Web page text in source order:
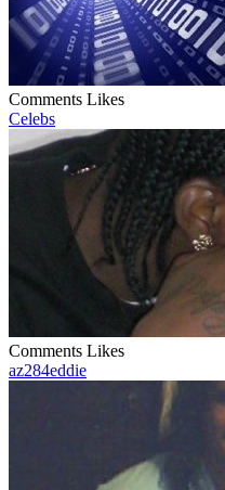
Comments Likes
Celebs
Comments Likes
az284eddie